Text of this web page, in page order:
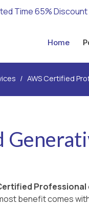
Time 65%
Home
AWS Certified
Professional
benefit comes